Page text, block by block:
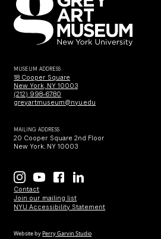
MUSEUM ADDRESS
18 Cooper Square
New York, NY 10003
(212) 998-6780
greyartmuseum@nyu.edu
MAILING ADDRESS
20 Cooper Square 2nd Floor
New York, NY 10003
Contact
Join our mailing list
NYU Accessibility Statement
Website byPerry Garvin Studio